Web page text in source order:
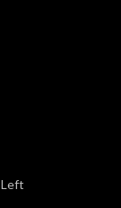
Left